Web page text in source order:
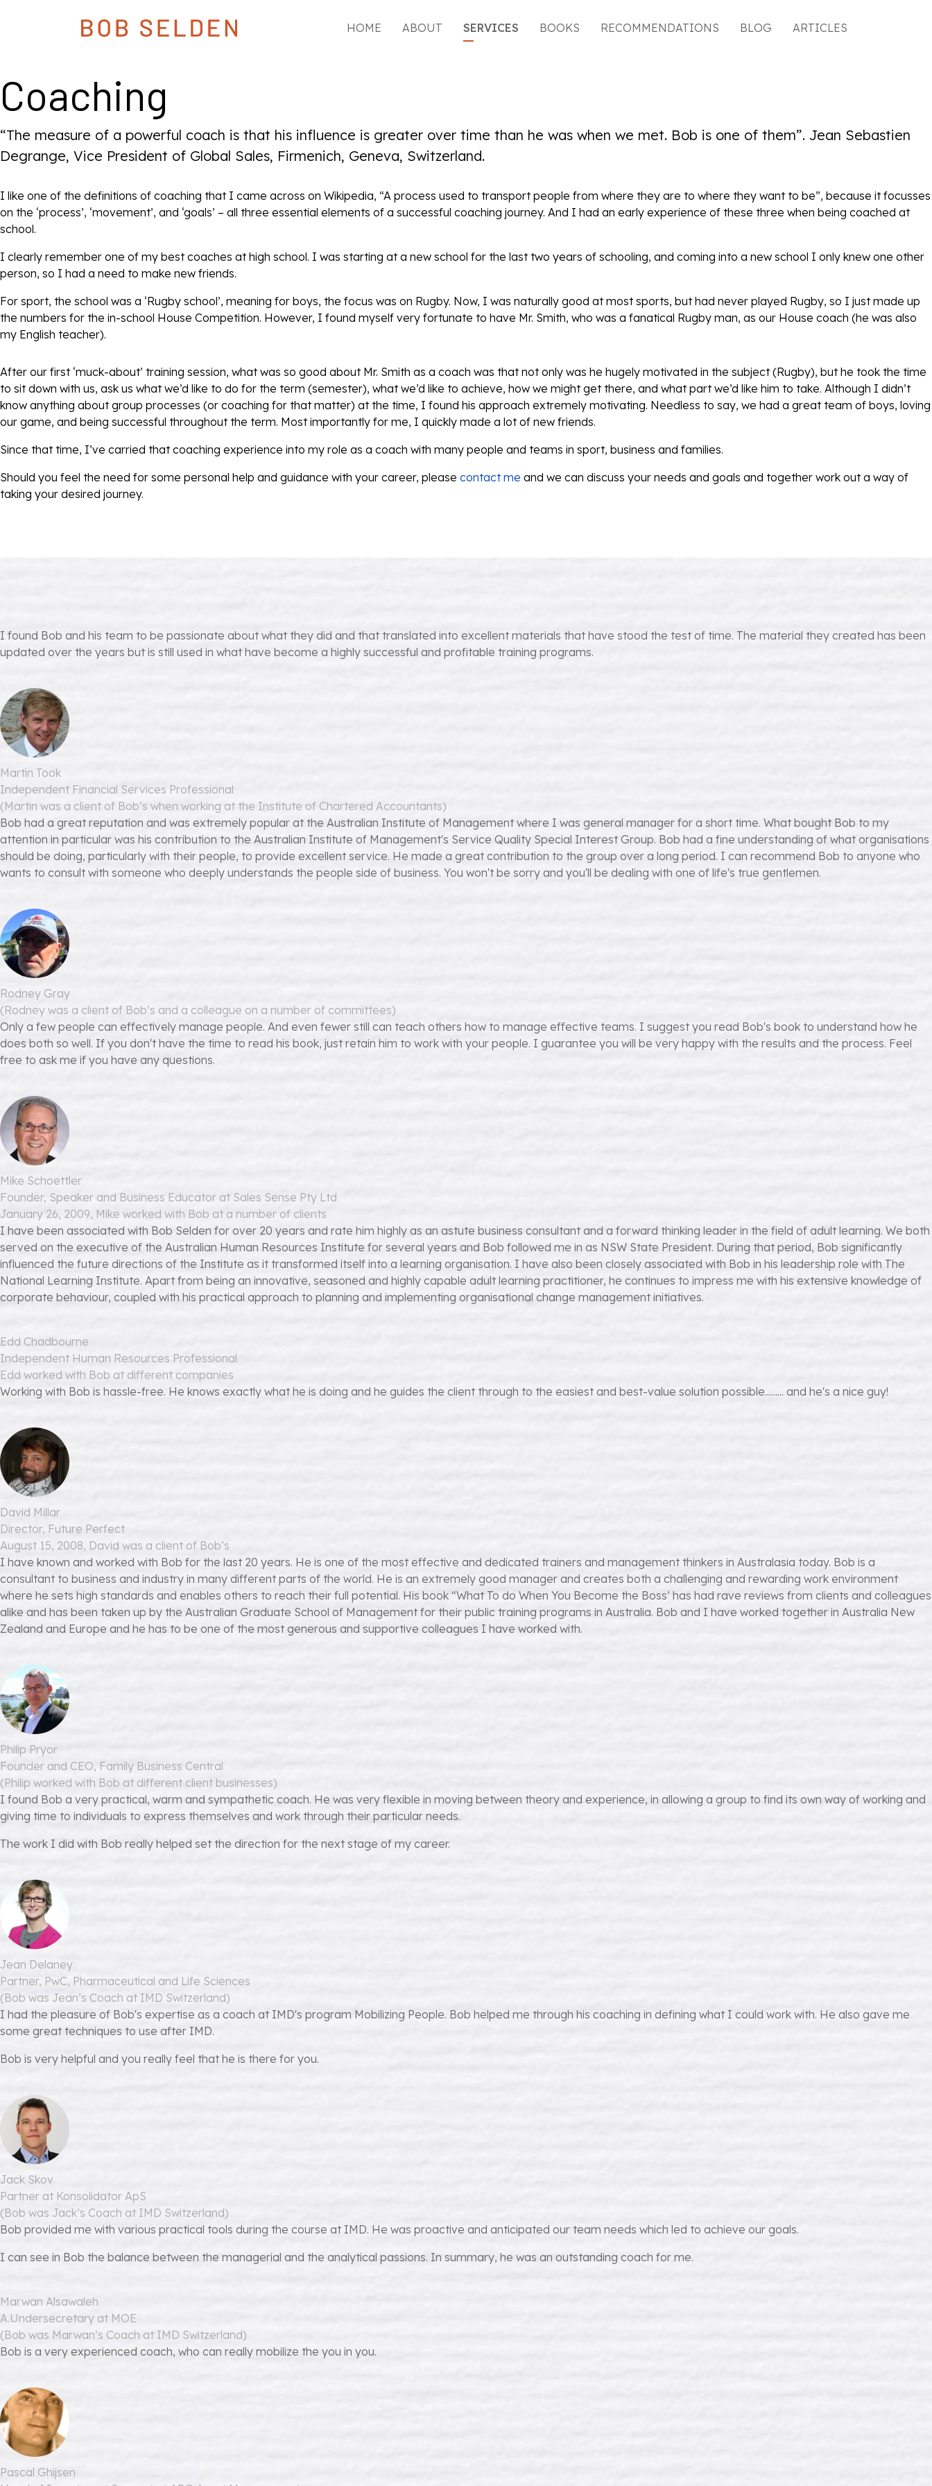
HOME ABOUT SERVICES BOOKS RECOMMENDATIONS BLOG ARTICLES
Coaching
“The measure of a powerful coach is that his influence is greater over time than he was when we met. Bob is one of them”. Jean Sebastien
Degrange, Vice President of Global Sales, Firmenich, Geneva, Switzerland.
I like one of the definitions of coaching that I came across on Wikipedia, “A process used to transport people from where they are to where they want to be”, because it focusses
on the ‘process’, ‘movement’, and ‘goals’ – all three essential elements of a successful coaching journey. And I had an early experience of these three when being coached at
school.
I clearly remember one of my best coaches at high school. I was starting at a new school for the last two years of schooling, and coming into a new school I only knew one other
person, so I had a need to make new friends.
For sport, the school was a ‘Rugby school’, meaning for boys, the focus was on Rugby. Now, I was naturally good at most sports, but had never played Rugby, so I just made up
the numbers for the in-school House Competition. However, I found myself very fortunate to have Mr. Smith, who was a fanatical Rugby man, as our House coach (he was also
my English teacher).
After our first ‘muck-about’ training session, what was so good about Mr. Smith as a coach was that not only was he hugely motivated in the subject (Rugby), but he took the time
to sit down with us, ask us what we’d like to do for the term (semester), what we’d like to achieve, how we might get there, and what part we’d like him to take. Although I didn’t
know anything about group processes (or coaching for that matter) at the time, I found his approach extremely motivating. Needless to say, we had a great team of boys, loving
our game, and being successful throughout the term. Most importantly for me, I quickly made a lot of new friends.
Since that time, I’ve carried that coaching experience into my role as a coach with many people and teams in sport, business and families.
Should you feel the need for some personal help and guidance with your career, please contact me and we can discuss your needs and goals and together work out a way of
taking your desired journey.
I found Bob and his team to be passionate about what they did and that translated into excellent materials that have stood the test of time. The material they created has been
updated over the years but is still used in what have become a highly successful and profitable training programs.
Martin Took
Independent Financial Services Professional
(Martin was a client of Bob’s when working at the Institute of Chartered Accountants)
Bob had a great reputation and was extremely popular at the Australian Institute of Management where I was general manager for a short time. What bought Bob to my
attention in particular was his contribution to the Australian Institute of Management's Service Quality Special Interest Group. Bob had a fine understanding of what organisations
should be doing, particularly with their people, to provide excellent service. He made a great contribution to the group over a long period. I can recommend Bob to anyone who
wants to consult with someone who deeply understands the people side of business. You won't be sorry and you'll be dealing with one of life's true gentlemen.
Rodney Gray
(Rodney was a client of Bob’s and a colleague on a number of committees)
Only a few people can effectively manage people. And even fewer still can teach others how to manage effective teams. I suggest you read Bob's book to understand how he
does both so well. If you don't have the time to read his book, just retain him to work with your people. I guarantee you will be very happy with the results and the process. Feel
free to ask me if you have any questions.
Mike Schoettler
Founder, Speaker and Business Educator at Sales Sense Pty Ltd
January 26, 2009, Mike worked with Bob at a number of clients
I have been associated with Bob Selden for over 20 years and rate him highly as an astute business consultant and a forward thinking leader in the field of adult learning. We both
served on the executive of the Australian Human Resources Institute for several years and Bob followed me in as NSW State President. During that period, Bob significantly
influenced the future directions of the Institute as it transformed itself into a learning organisation. I have also been closely associated with Bob in his leadership role with The
National Learning Institute. Apart from being an innovative, seasoned and highly capable adult learning practitioner, he continues to impress me with his extensive knowledge of
corporate behaviour, coupled with his practical approach to planning and implementing organisational change management initiatives.
Edd Chadbourne
Independent Human Resources Professional
Edd worked with Bob at different companies
Working with Bob is hassle-free. He knows exactly what he is doing and he guides the client through to the easiest and best-value solution possible......... and he's a nice guy!
David Millar
Director, Future Perfect
August 15, 2008, David was a client of Bob’s
I have known and worked with Bob for the last 20 years. He is one of the most effective and dedicated trainers and management thinkers in Australasia today. Bob is a
consultant to business and industry in many different parts of the world. He is an extremely good manager and creates both a challenging and rewarding work environment
where he sets high standards and enables others to reach their full potential. His book “What To do When You Become the Boss’ has had rave reviews from clients and colleagues
alike and has been taken up by the Australian Graduate School of Management for their public training programs in Australia. Bob and I have worked together in Australia New
Zealand and Europe and he has to be one of the most generous and supportive colleagues I have worked with.
Philip Pryor
Founder and CEO, Family Business Central
(Philip worked with Bob at different client businesses)
I found Bob a very practical, warm and sympathetic coach. He was very flexible in moving between theory and experience, in allowing a group to find its own way of working and
giving time to individuals to express themselves and work through their particular needs.
The work I did with Bob really helped set the direction for the next stage of my career.
Jean Delaney
Partner, PwC, Pharmaceutical and Life Sciences
(Bob was Jean’s Coach at IMD Switzerland)
I had the pleasure of Bob's expertise as a coach at IMD's program Mobilizing People. Bob helped me through his coaching in defining what I could work with. He also gave me
some great techniques to use after IMD.
Bob is very helpful and you really feel that he is there for you.
Jack Skov
Partner at Konsolidator ApS
(Bob was Jack’s Coach at IMD Switzerland)
Bob provided me with various practical tools during the course at IMD. He was proactive and anticipated our team needs which led to achieve our goals.
I can see in Bob the balance between the managerial and the analytical passions. In summary, he was an outstanding coach for me.
Marwan Alsawaleh
A.Undersecretary at MOE
(Bob was Marwan’s Coach at IMD Switzerland)
Bob is a very experienced coach, who can really mobilize the you in you.
Pascal Ghijsen